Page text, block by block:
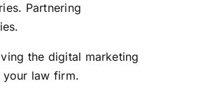
Partnering
the digital marketing
your law firm.